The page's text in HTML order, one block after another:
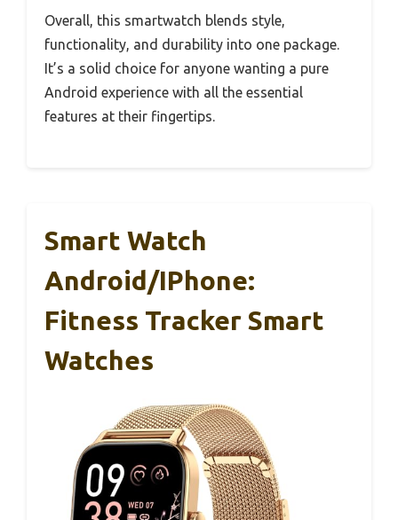
Overall, this smartwatch blends style,
functionality, and durability into one package.
It’s a solid choice for anyone wanting a pure
Android experience with all the essential
features at their fingertips.
Smart Watch
Android/iPhone:
Fitness Tracker Smart
Watches